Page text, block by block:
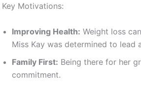
Key Motivations:
Improving Health: Weight loss
Miss Kay was determined to lead
Family First: Being there for her
commitment.